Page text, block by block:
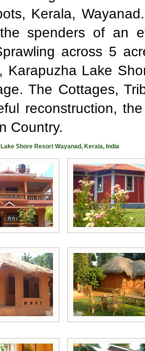
Kerala,
spenders of an
across 5
Karapuzha Lake
The Cottages,
reconstruction,
Country.
Shore Resort Wayanad, Kerala, India